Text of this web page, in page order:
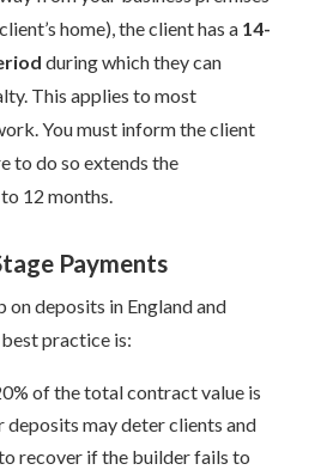
home), the client has a 14-
during which they can
This applies to most
You must inform the client
to do so extends the
12 months.
Payments
on deposits in England and
practice is:
of the total contract value is
deposits may deter clients and
recover if the builder fails to